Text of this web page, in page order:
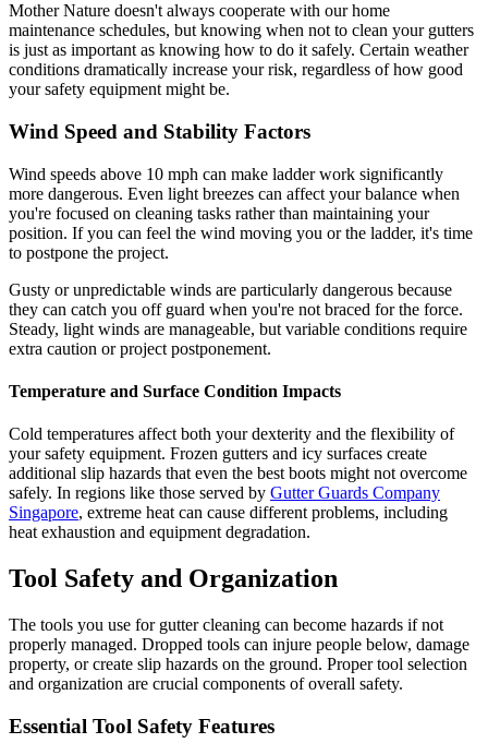
Mother Nature doesn't always cooperate with our home
maintenance schedules, but knowing when not to clean your gutters
is just as important as knowing how to do it safely. Certain weather
conditions dramatically increase your risk, regardless of how good
your safety equipment might be.
Wind Speed and Stability Factors
Wind speeds above 10 mph can make ladder work significantly
more dangerous. Even light breezes can affect your balance when
you're focused on cleaning tasks rather than maintaining your
position. If you can feel the wind moving you or the ladder, it's time
to postpone the project.
Gusty or unpredictable winds are particularly dangerous because
they can catch you off guard when you're not braced for the force.
Steady, light winds are manageable, but variable conditions require
extra caution or project postponement.
Temperature and Surface Condition Impacts
Cold temperatures affect both your dexterity and the flexibility of
your safety equipment. Frozen gutters and icy surfaces create
additional slip hazards that even the best boots might not overcome
safely. In regions like those served by Gutter Guards Company
Singapore, extreme heat can cause different problems, including
heat exhaustion and equipment degradation.
Tool Safety and Organization
The tools you use for gutter cleaning can become hazards if not
properly managed. Dropped tools can injure people below, damage
property, or create slip hazards on the ground. Proper tool selection
and organization are crucial components of overall safety.
Essential Tool Safety Features